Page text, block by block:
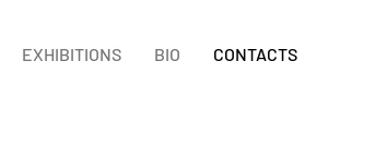
EXHIBITIONS BIO CONTACTS